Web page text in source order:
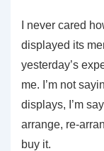
I never cared
displayed its
yesterday’s
me. I’m not
displays, I’m
arrange, re-
buy it.